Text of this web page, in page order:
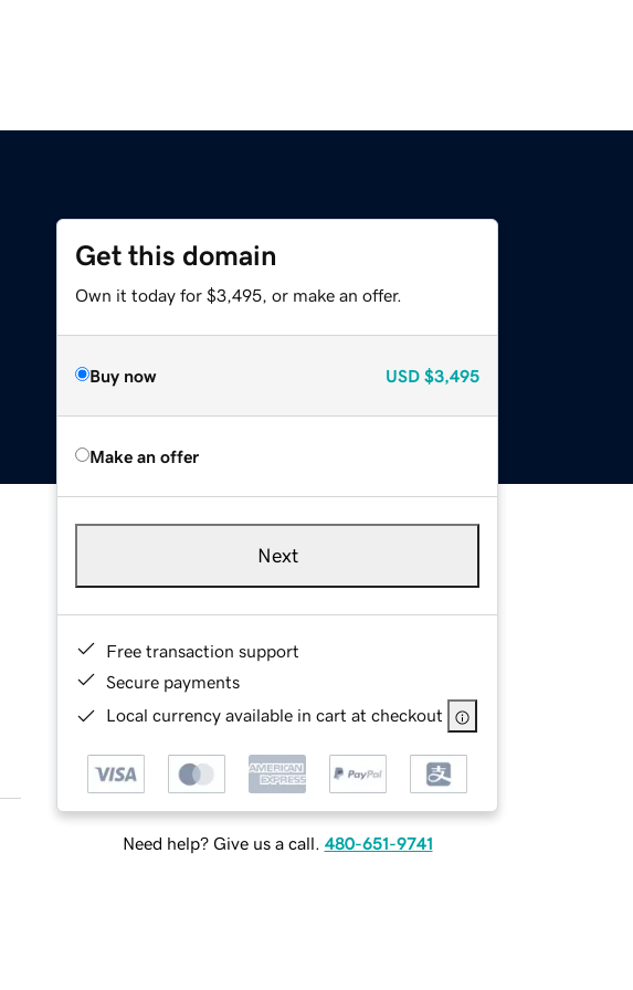
Get this domain
Own it today for $3,495, or make an offer.
Buy now USD $3,495
Make an offer
Next
Free transaction support
Secure payments
Local currency available in cart at checkout
Need help? Give us a call. 480-651-9741